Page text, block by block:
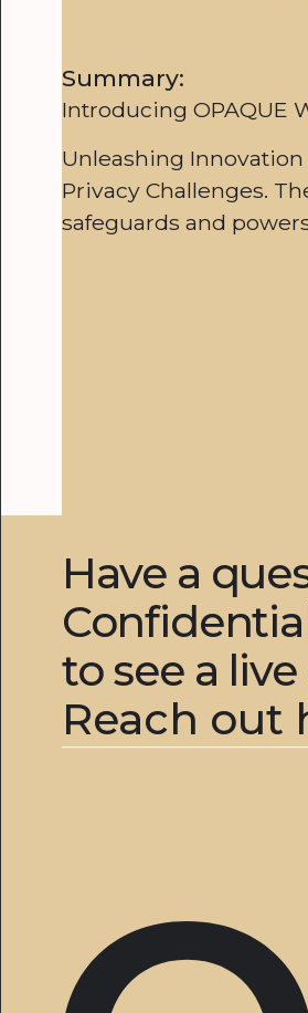
Summary:
Introducing OPAQUE
Unleashing
Privacy Challenges.
safeguards and
Have a
to see a
Reach out